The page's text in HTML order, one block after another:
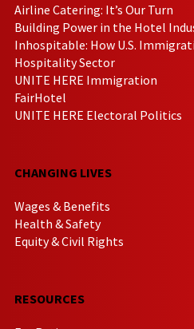
Airline Catering: It’s Our Turn
Building Power in the Hotel
Inhospitable: How U.S.
Hospitality Sector
UNITE HERE Immigration
FairHotel
UNITE HERE Electoral Politics
CHANGING LIVES
Wages & Benefits
Health & Safety
Equity & Civil Rights
RESOURCES